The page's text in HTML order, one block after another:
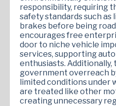
responsibility, requiring
safety standards such as
brakes before being
encourages free
door to niche vehicle
services, supporting auto
enthusiasts. Additionally,
government overreach
limited conditions under
are treated like other
creating unnecessary